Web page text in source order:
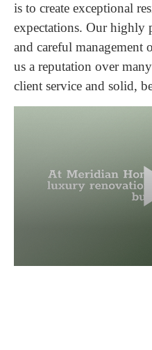
is to create exceptional
expectations. Our highly
and careful management
us a reputation over
client service and solid,